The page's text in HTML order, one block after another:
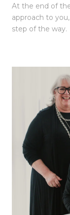
At the end of
approach to
step of the way.